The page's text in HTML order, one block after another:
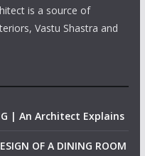
is a source of
Vastu Shastra and
| An Architect Explains
OF A DINING ROOM